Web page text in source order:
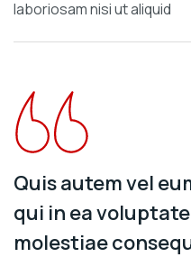
laboriosam nisi ut aliquid
Quis autem vel
qui in ea
molestiae